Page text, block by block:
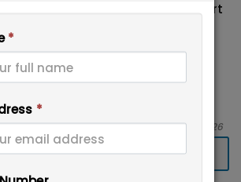
and get step-by-step support
9999467686,+91-8447-
April 13, 2026
*
*